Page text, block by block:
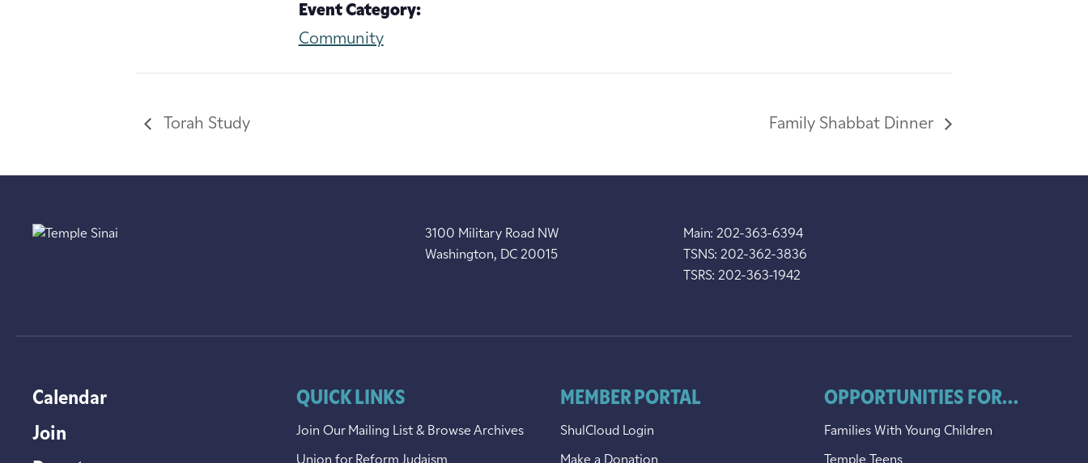
Event Category:
Community
Torah Study Family Shabbat Dinner
3100 Military Road NW
Washington, DC 20015
Main: 202-363-6394
TSNS: 202-362-3836
TSRS: 202-363-1942
Calendar
Join
QUICK LINKS
Join Our Mailing List & Browse Archives
MEMBER PORTAL
ShulCloud Login
OPPORTUNITIES FOR...
Families With Young Children